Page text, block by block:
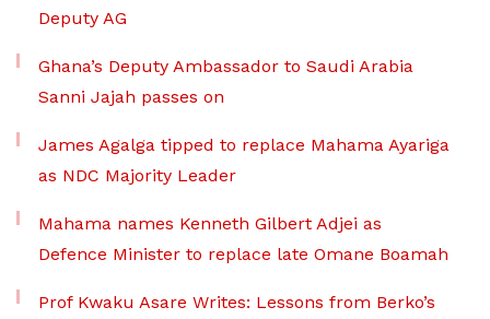
Deputy AG
Ghana’s Deputy Ambassador to Saudi Arabia
Sanni Jajah passes on
James Agalga tipped to replace Mahama Ayariga
as NDC Majority Leader
Mahama names Kenneth Gilbert Adjei as
Defence Minister to replace late Omane Boamah
Prof Kwaku Asare Writes: Lessons from Berko’s